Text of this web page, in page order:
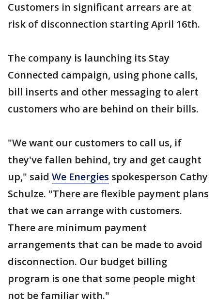
Customers in significant arrears are at
risk of disconnection starting April 16th.
The company is launching its Stay
Connected campaign, using phone calls,
bill inserts and other messaging to alert
customers who are behind on their bills.
"We want our customers to call us, if
they've fallen behind, try and get caught
up," said We Energies spokesperson Cathy
Schulze. "There are flexible payment plans
that we can arrange with customers.
There are minimum payment
arrangements that can be made to avoid
disconnection. Our budget billing
program is one that some people might
not be familiar with."